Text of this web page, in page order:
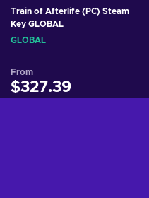
Train of Afterlife (PC) Steam
Key GLOBAL
GLOBAL
From
$327.39